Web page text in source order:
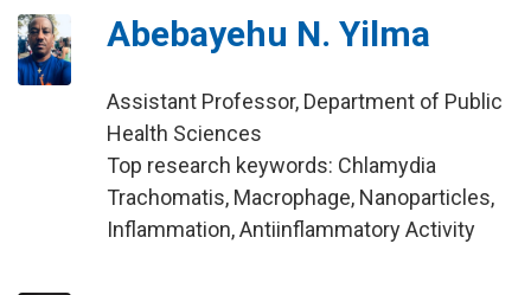
Abebayehu N. Yilma
Assistant Professor, Department of Public
Health Sciences
Top research keywords: Chlamydia
Trachomatis, Macrophage, Nanoparticles,
Inflammation, Antiinflammatory Activity